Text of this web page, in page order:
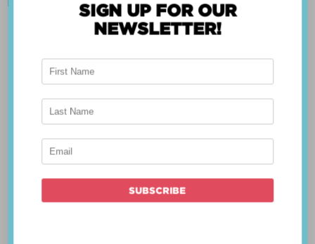
Breast Advocate® was founded by Dr. Minas
shared decision-making. Shared decision-making
patient work
decision that isbest for the patient. The best
decision takes into account evidence-based
information about treatment options, the
SIGN UP FOR OUR
NEWSLETTER!